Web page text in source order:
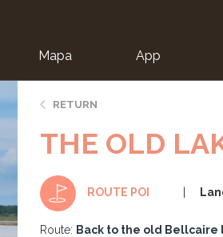
Mapa App
RETURN
THE OLD
ROUTE POI
Route: Back to the old Bellcaire